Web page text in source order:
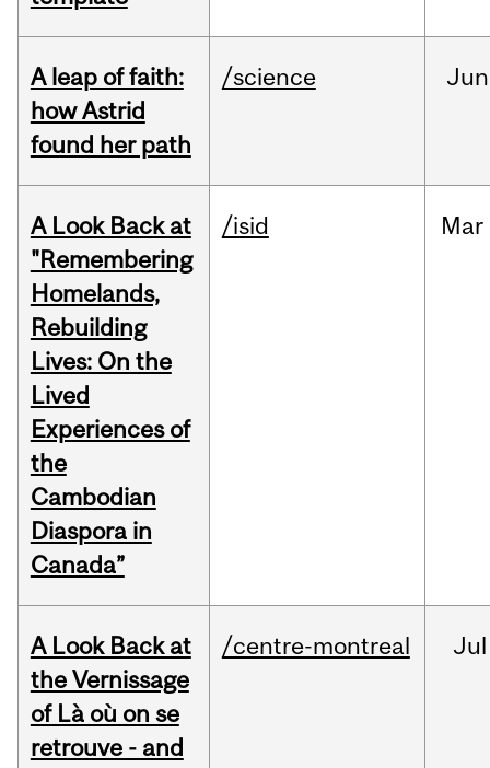
A leap of faith:
how Astrid
found her path
/science Jun
A Look Back at
"Remembering
Homelands,
Rebuilding
Lives: On the
Lived
Experiences of
the
Cambodian
Diaspora in
Canada”
/isid Mar
A Look Back at
the Vernissage
of Là où on se
retrouve - and
/centre-montreal Jul